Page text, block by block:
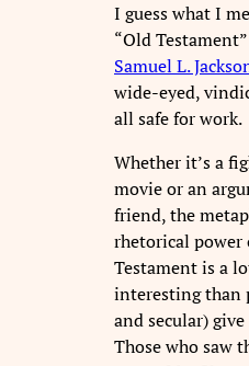
I guess what I
“Old
Samuel L.
wide-eyed,
all safe for work.
Whether it’s a
movie or an
friend, the
rhetorical power
Testament is a
interesting than
and secular)
Those who saw